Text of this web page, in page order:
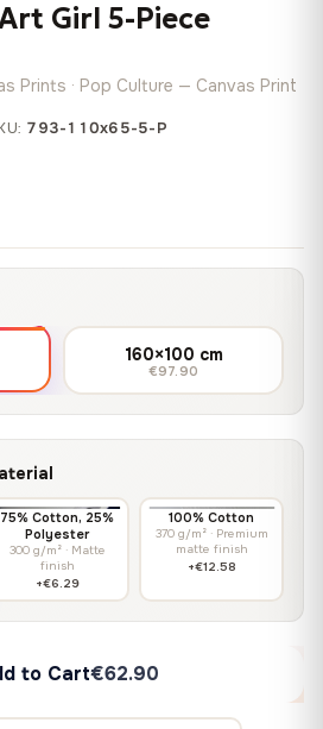
Girl 5-Piece
Prints · Pop Culture — Canvas Print
793-110x65-5-P
160×100 cm
€97.90
75% Cotton, 25%
Polyester
300 g/m² · Matte
finish
+€6.29
100% Cotton
370 g/m² · Premium
matte finish
+€12.58
to Cart€62.90